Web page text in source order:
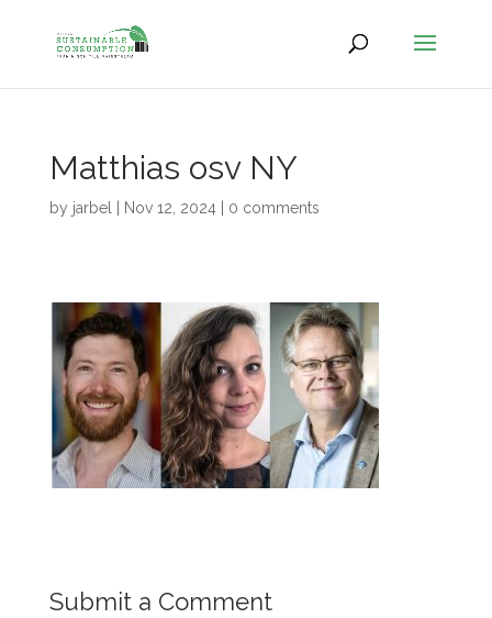
Matthias osv NY
by jarbel Nov 12, 2024| 0 comments
Submit a Comment